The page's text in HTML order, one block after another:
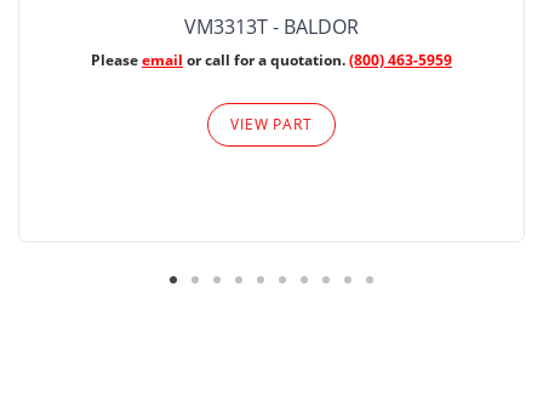
VM3313T - BALDOR
Pleaseemail or call for a quotation.(800) 463-5959
VIEW PART